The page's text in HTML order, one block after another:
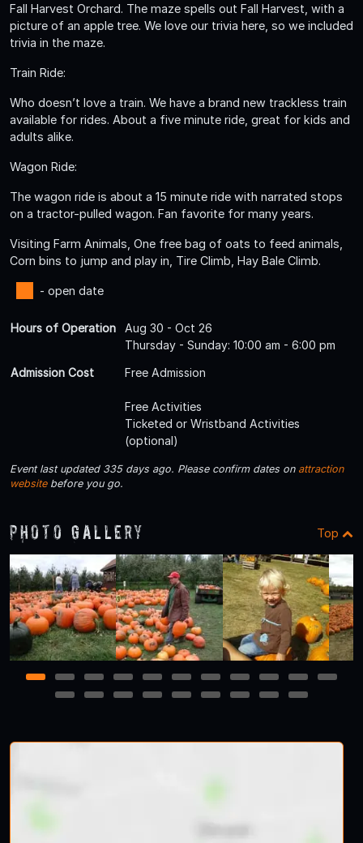
Fall Harvest Orchard. The maze spells out Fall Harvest, with a
picture of an apple tree. We love our trivia here, so we included
trivia in the maze.
Train Ride:
Who doesn’t love a train. We have a brand new trackless train
available for rides. About a five minute ride, great for kids and
adults alike.
Wagon Ride:
The wagon ride is about a 15 minute ride with narrated stops
on a tractor-pulled wagon. Fan favorite for many years.
Visiting Farm Animals, One free bag of oats to feed animals,
Corn bins to jump and play in, Tire Climb, Hay Bale Climb.
- open date
Hours of Operation
Aug 30 - Oct 26
Thursday - Sunday: 10:00 am - 6:00 pm
Admission Cost
Free Admission
Free Activities
Ticketed or Wristband Activities
(optional)
Event last updated 335 days ago. Please confirm dates on attraction
websitebefore you go.
Photo Gallery Top
1 2 3 4 5 6 7 8 9 10
11
12
13 14 15 16 17 18 19 20